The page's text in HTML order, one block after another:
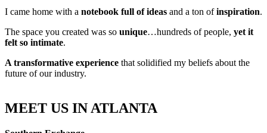
I came home with a notebook full of ideas and a ton ofinspiration.
The space you created was so unique…hundreds of people, yet it
felt so intimate.
A transformative experience that solidified my beliefs about the
future of our industry.
MEET US IN ATLANTA